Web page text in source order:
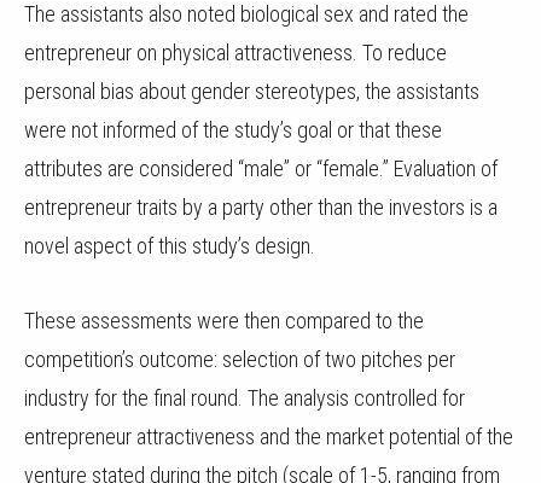
The assistants also noted biological sex and rated the
entrepreneur on physical attractiveness. To reduce
personal bias about gender stereotypes, the assistants
were not informed of the study’s goal or that these
attributes are considered “male” or “female.” Evaluation of
entrepreneur traits by a party other than the investors is a
novel aspect of this study’s design.
These assessments were then compared to the
competition’s outcome: selection of two pitches per
industry for the final round. The analysis controlled for
entrepreneur attractiveness and the market potential of the
venture stated during the pitch (scale of 1-5, ranging from